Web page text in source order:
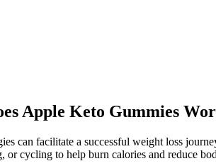
Apple Keto Gummies
can facilitate a successful weight loss
cycling to help burn calories and reduce